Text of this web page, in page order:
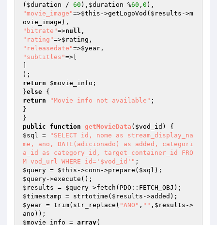
( $duration / 60 ), $duration %60 , 0
"movie_image"=>$this ->getLogoVod( $results ->m
"bitrate"=>null
"rating"=>$rating
"releasedate"=>$year
"subtitles"=>[
return
$movie_info ;
}else
return
"Movie info not available" ;
}
public
function getMovieData ( $vod_id )
$sql =
"SELECT id, nome as stream_display_na
me, ano, DATE(adicionado) as added, categori
a_id as category_id, target_container_id FRO
M vod_url WHERE id='$vod_id'"
$query = $this ->conn->prepare( $sql
$query
$results = $query
$timestamp = strtotime( $results
$year = trim(str_replace( "ANO" , "" , $results ->
$movie_info = array